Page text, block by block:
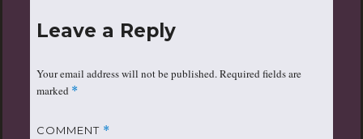
Leave a Reply
Your email address will not be published.Required fields are
marked *
COMMENT *